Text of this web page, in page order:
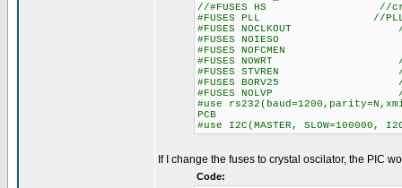
//#FUSES HS //
#FUSES PLL //PLL
#FUSES NOCLKOUT //I/O
#FUSES NOIESO //
#FUSES NOFCMEN //
#FUSES NOWRT //
#FUSES STVREN //
#FUSES BORV25 //
#FUSES NOLVP //No low
#use
PCB
#use I2C(MASTER, SLOW=100000,
If I change the fuses to crystal oscilator, the PIC
Code: